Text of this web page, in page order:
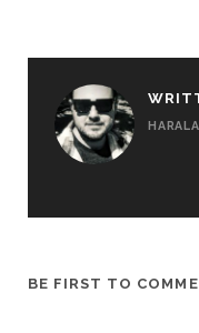
BE FIRST TO